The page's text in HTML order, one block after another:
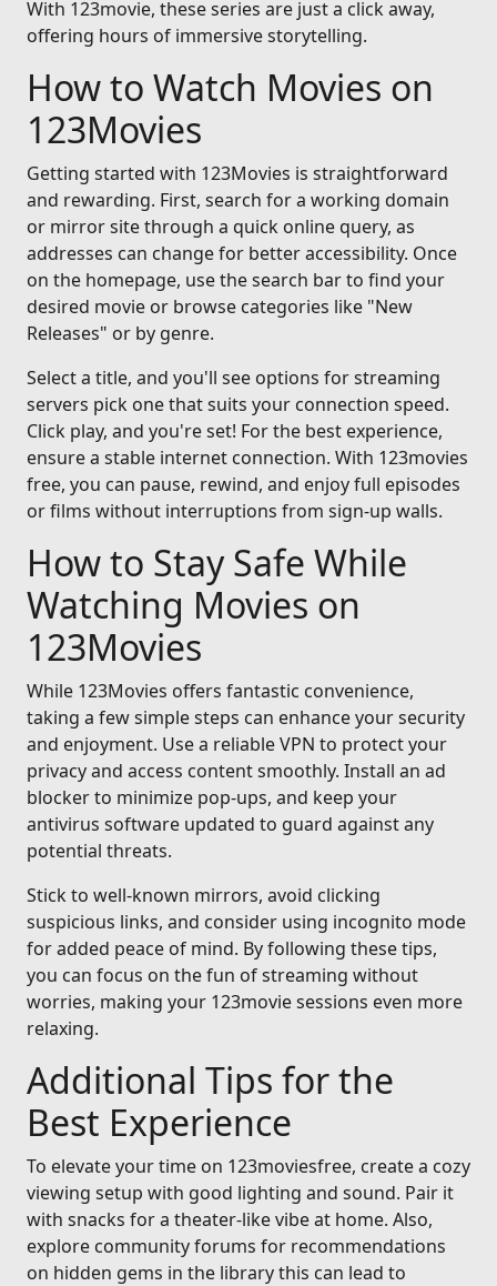
With 123movie, these series are just a click away,
offering hours of immersive storytelling.
How to Watch Movies on
123Movies
Getting started with 123Movies is straightforward
and rewarding. First, search for a working domain
or mirror site through a quick online query, as
addresses can change for better accessibility. Once
on the homepage, use the search bar to find your
desired movie or browse categories like "New
Releases" or by genre.
Select a title, and you'll see options for streaming
servers pick one that suits your connection speed.
Click play, and you're set! For the best experience,
ensure a stable internet connection. With 123movies
free, you can pause, rewind, and enjoy full episodes
or films without interruptions from sign-up walls.
How to Stay Safe While
Watching Movies on
123Movies
While 123Movies offers fantastic convenience,
taking a few simple steps can enhance your security
and enjoyment. Use a reliable VPN to protect your
privacy and access content smoothly. Install an ad
blocker to minimize pop-ups, and keep your
antivirus software updated to guard against any
potential threats.
Stick to well-known mirrors, avoid clicking
suspicious links, and consider using incognito mode
for added peace of mind. By following these tips,
you can focus on the fun of streaming without
worries, making your 123movie sessions even more
relaxing.
Additional Tips for the
Best Experience
To elevate your time on 123moviesfree, create a cozy
viewing setup with good lighting and sound. Pair it
with snacks for a theater-like vibe at home. Also,
explore community forums for recommendations
on hidden gems in the library this can lead to